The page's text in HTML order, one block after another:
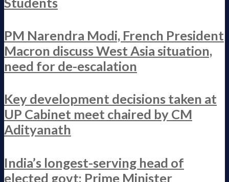
PM Narendra Modi, French President
Macron discuss West Asia situation,
need for de-escalation
Key development decisions taken at
UP Cabinet meet chaired by CM
Adityanath
India’s longest-serving head of
elected govt: Prime Minister